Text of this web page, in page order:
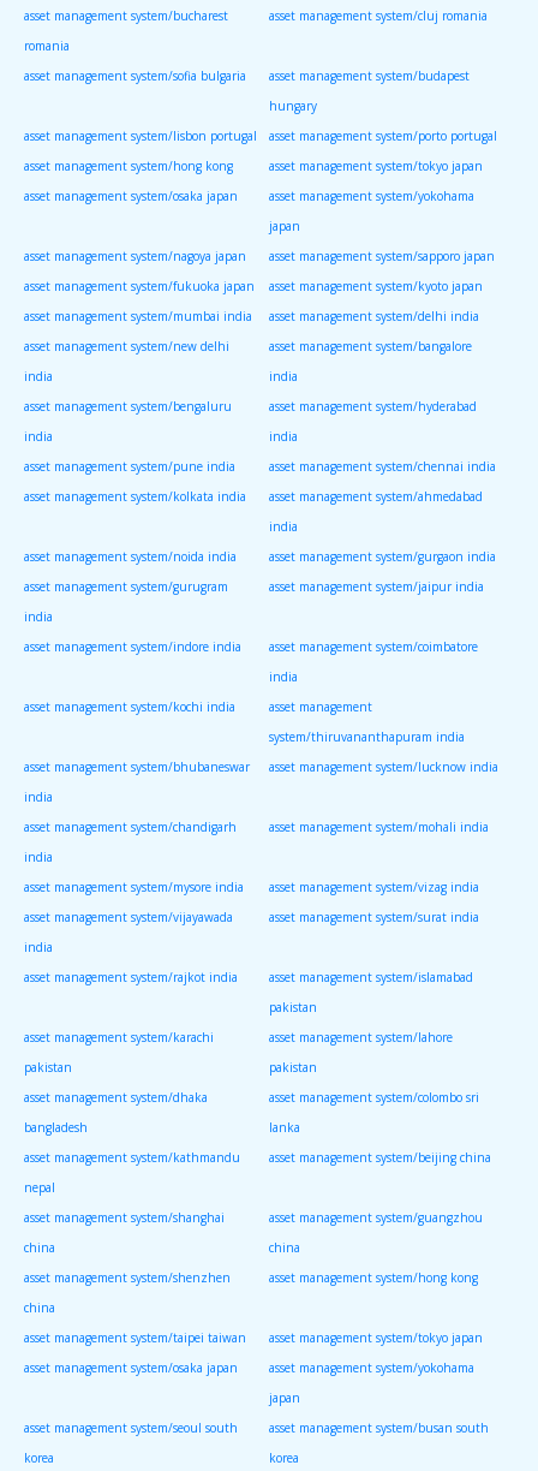
asset management system/bucharest
romania
asset management system/cluj romania
asset management system/sofia bulgaria
asset management system/budapest
hungary
asset management system/lisbon portugal
asset management system/porto portugal
asset management system/hong kong
asset management system/tokyo japan
asset management system/osaka japan
asset management system/yokohama
japan
asset management system/nagoya japan
asset management system/sapporo japan
asset management system/fukuoka japan
asset management system/kyoto japan
asset management system/mumbai india
asset management system/delhi india
asset management system/new delhi
india
asset management system/bangalore
india
asset management system/bengaluru
india
asset management system/hyderabad
india
asset management system/pune india
asset management system/chennai india
asset management system/kolkata india
asset management system/ahmedabad
india
asset management system/noida india
asset management system/gurgaon india
asset management system/gurugram
india
asset management system/jaipur india
asset management system/indore india
asset management system/coimbatore
india
asset management system/kochi india
asset management
system/thiruvananthapuram india
asset management system/bhubaneswar
india
asset management system/lucknow india
asset management system/chandigarh
india
asset management system/mohali india
asset management system/mysore india
asset management system/vizag india
asset management system/vijayawada
india
asset management system/surat india
asset management system/rajkot india
asset management system/islamabad
pakistan
asset management system/karachi
pakistan
asset management system/lahore
pakistan
asset management system/dhaka
bangladesh
asset management system/colombo sri
lanka
asset management system/kathmandu
nepal
asset management system/beijing china
asset management system/shanghai
china
asset management system/guangzhou
china
asset management system/shenzhen
china
asset management system/hong kong
asset management system/taipei taiwan
asset management system/tokyo japan
asset management system/osaka japan
asset management system/yokohama
japan
asset management system/seoul south
korea
asset management system/busan south
korea